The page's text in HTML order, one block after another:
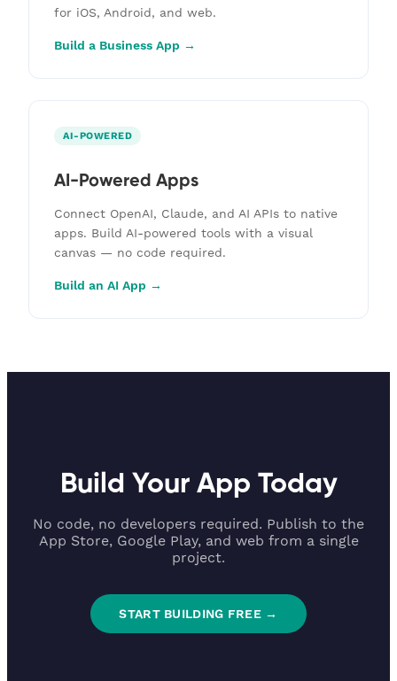
for iOS, Android, and web.
Build a Business App →
AI-POWERED
AI-Powered Apps
Connect OpenAI, Claude, and AI APIs to native
apps. Build AI-powered tools with a visual
canvas — no code required.
Build an AI App →
Build Your App Today
No code, no developers required. Publish to the
App Store, Google Play, and web from a single
project.
START BUILDING FREE →